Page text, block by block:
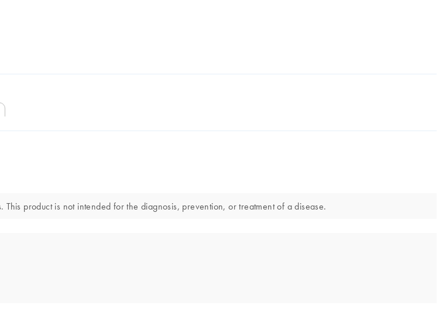
product is not intended for the diagnosis, prevention, or treatment of a disease.